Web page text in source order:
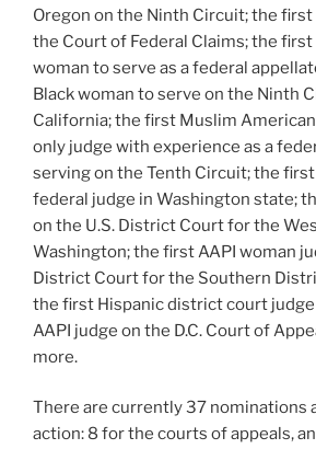
Oregon on the Ninth Circuit; the first
the Court of Federal Claims; the
woman to serve as a federal
Black woman to serve on the Ninth
California; the first Muslim
only judge with experience as a
serving on the Tenth Circuit; the
federal judge in Washington state;
on the U.S. District Court for the
Washington; the first AAPI woman
District Court for the Southern
the first Hispanic district court
AAPI judge on the D.C. Court of
more.
There are currently 37 nominations
action: 8 for the courts of appeals,